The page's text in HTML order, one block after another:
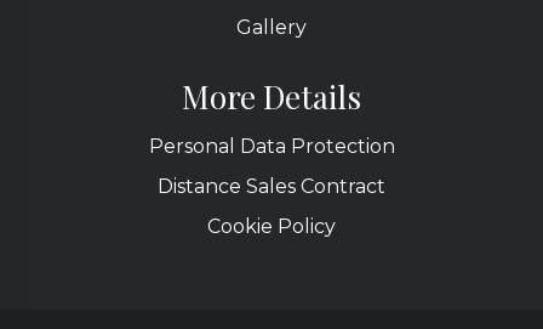
Gallery
More Details
Personal Data Protection
Distance Sales Contract
Cookie Policy